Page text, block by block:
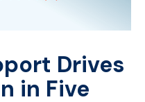
Drives
in Five